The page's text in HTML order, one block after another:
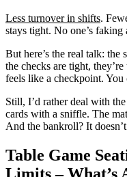
Less turnover in shifts.
stays tight. No one’s
But here’s the real talk:
the checks are tight,
feels like a checkpoint.
Still, I’d rather deal with
cards with a sniffle. The
And the bankroll? It
Table Game